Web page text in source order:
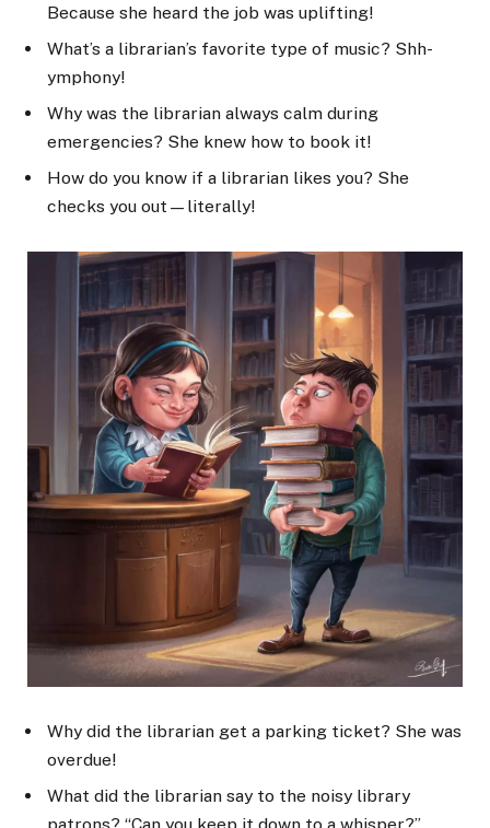
Because she heard the job was uplifting!
What’s a librarian’s favorite type of music? Shh-
ymphony!
Why was the librarian always calm during
emergencies? She knew how to book it!
How do you know if a librarian likes you? She
checks you out—literally!
Why did the librarian get a parking ticket? She was
overdue!
What did the librarian say to the noisy library